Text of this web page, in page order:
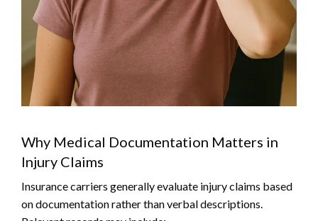
Why Medical Documentation Matters in
Injury Claims
Insurance carriers generally evaluate injury claims based
on documentation rather than verbal descriptions.